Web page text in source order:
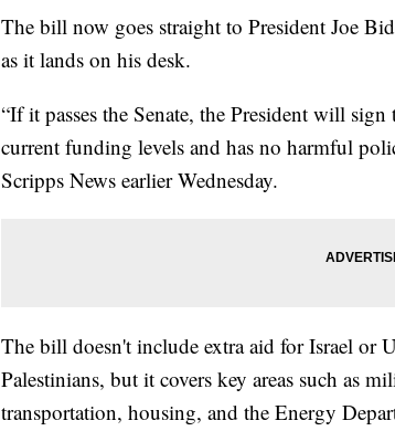
The bill now goes straight to President Joe
as it lands on his desk.
“If it passes the Senate, the President will
current funding levels and has no harmful
Scripps News earlier Wednesday.
The bill doesn't include extra aid for Israel or
Palestinians, but it covers key areas such as
transportation, housing, and the Energy